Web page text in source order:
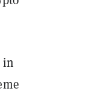
in